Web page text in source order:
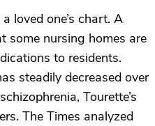
loved one’s chart. A
some nursing homes are
to residents.
steadily decreased over
Tourette’s
The Times analyzed